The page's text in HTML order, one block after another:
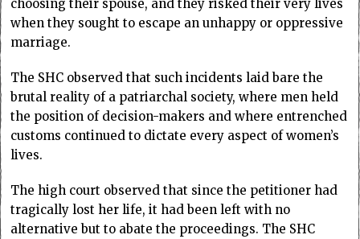
choosing their spouse, and they risked their very lives
when they sought to escape an unhappy or oppressive
marriage.
The SHC observed that such incidents laid bare the
brutal reality of a patriarchal society, where men held
the position of decision-makers and where entrenched
customs continued to dictate every aspect of women’s
lives.
The high court observed that since the petitioner had
tragically lost her life, it had been left with no
alternative but to abate the proceedings. The SHC